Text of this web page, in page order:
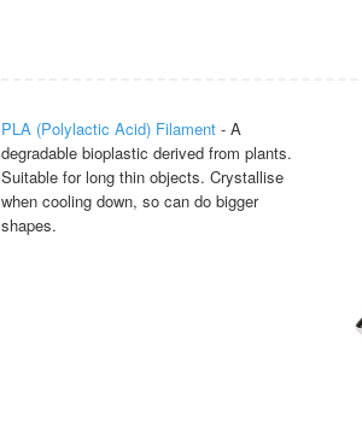
PLA (Polylactic Acid) Filament - A
degradable bioplastic derived from plants.
Suitable for long thin objects. Crystallise
when cooling down, so can do bigger
shapes.